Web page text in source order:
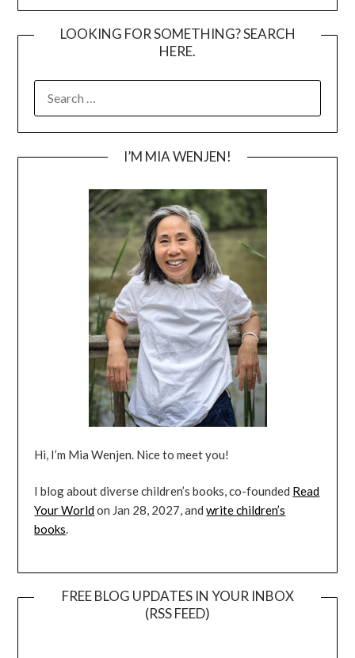
LOOKING FOR SOMETHING? SEARCH
HERE.
FOR:
I’M MIA WENJEN!
Hi, I’m Mia Wenjen. Nice to meet you!
I blog about diverse children’s books, co-founded Read
Your Worldon Jan 28, 2027, andwrite children’s
books.
FREE BLOG UPDATES IN YOUR INBOX
(RSS FEED)